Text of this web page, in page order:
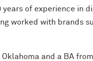
of experience in
worked with brands
and a BA